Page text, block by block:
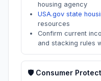
housing agency
USA.gov state
resources
Confirm current
and stacking rules
🛡️ Consumer